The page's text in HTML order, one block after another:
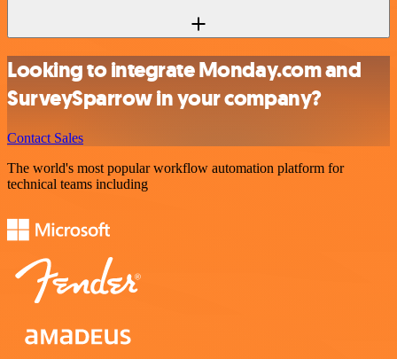
Looking to integrate Monday.com and
SurveySparrow in your company?
Contact Sales
The world's most popular workflow automation platform for
technical teams including